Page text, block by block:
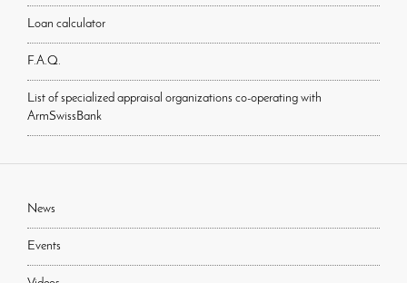
Loan calculator
F.A.Q.
List of specialized appraisal organizations co-operating with
ArmSwissBank
News
Events